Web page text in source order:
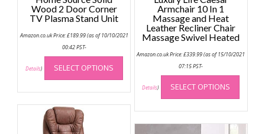
Wood 2 Door Corner
TV Plasma Stand Unit
Amazon.co.uk Price:£189.99(as of 10/10/2021
00:42 PST-
Details) SELECT OPTIONS
This
has
multiple
variants.
Armchair 10 In 1
Massage and Heat
Leather Recliner Chair
Massage Swivel Heated
Amazon.co.uk Price:£339.99(as of 15/10/2021
07:15 PST-
Details) SELECT OPTIONS
This
has